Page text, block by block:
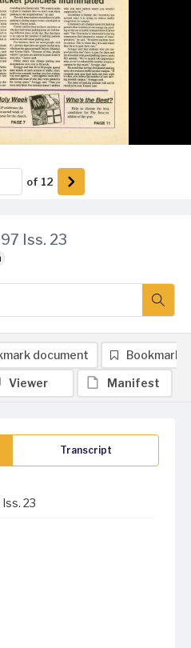
Iss. 23
of 12
Transcript
23
document Bookmark
Viewer Manifest